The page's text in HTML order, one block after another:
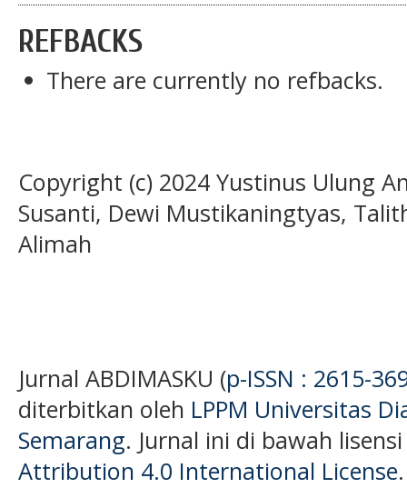
REFBACKS
There are currently no refbacks.
Copyright (c) 2024 Yustinus Ulung
Susanti, Dewi Mustikaningtyas,
Alimah
Jurnal ABDIMASKU (p-ISSN : 2615-
diterbitkan oleh LPPM Universitas
Semarang. Jurnal ini di bawah
Attribution 4.0 International License.